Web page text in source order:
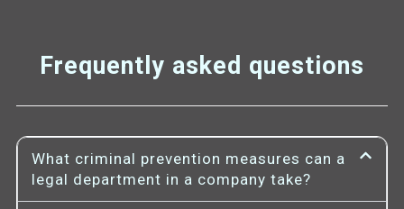
Frequently asked questions
What criminal prevention measures can a
legal department in a company take?